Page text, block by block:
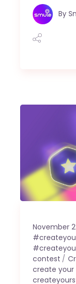
By
November
contest
create